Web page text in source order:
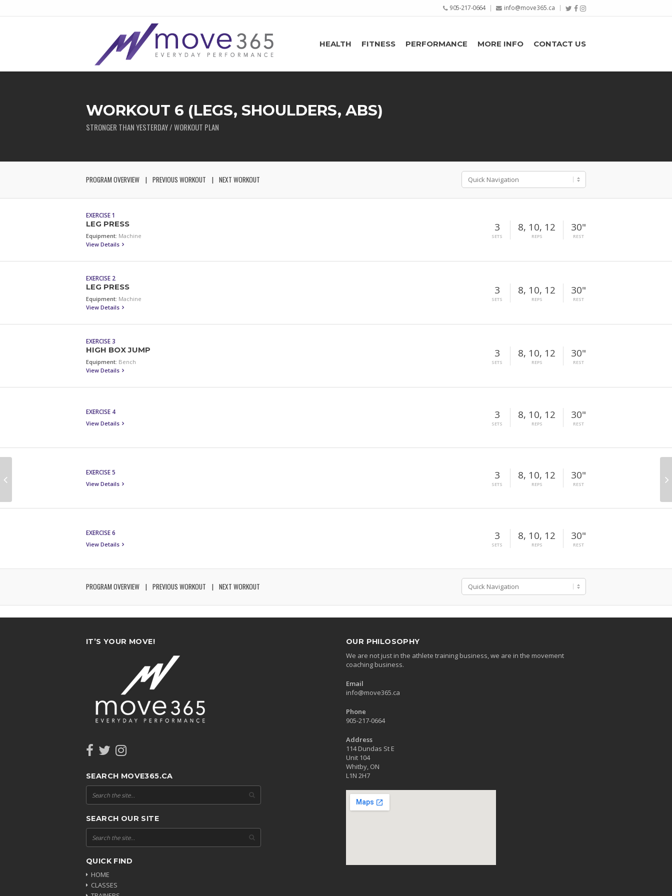
905-217-0664 info@move365.ca
HEALTH FITNESS PERFORMANCE MORE INFO CONTACT US
WORKOUT 6 (LEGS, SHOULDERS, ABS)
STRONGER THAN YESTERDAY / WORKOUT PLAN
PROGRAM OVERVIEW PREVIOUS WORKOUT NEXT WORKOUT
EXERCISE 1
LEG PRESS
Equipment: Machine
View Details
3
SETS
8, 10, 12
REPS
30"
REST
EXERCISE 2
LEG PRESS
Equipment: Machine
View Details
3
SETS
8, 10, 12
REPS
30"
REST
EXERCISE 3
HIGH BOX JUMP
Equipment: Bench
View Details
3
SETS
8, 10, 12
REPS
30"
REST
EXERCISE 4
View Details
3
SETS
8, 10, 12
REPS
30"
REST
EXERCISE 5
View Details
3
SETS
8, 10, 12
REPS
30"
REST
EXERCISE 6
View Details
3
SETS
8, 10, 12
REPS
30"
REST
PROGRAM OVERVIEW PREVIOUS WORKOUT NEXT WORKOUT
IT’S YOUR MOVE!
SEARCH MOVE365.CA
SEARCH OUR SITE
QUICK FIND
HOME
CLASSES
OUR PHILOSOPHY
We are not just in the athlete training business, we are in the movement
coaching business.
Email
info@move365.ca
Phone
905-217-0664
Address
114 Dundas St E
Unit 104
Whitby, ON
L1N 2H7